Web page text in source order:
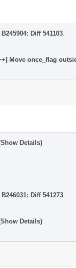
B245904: Diff 541103
Move once_flag
Details)
B246031: Diff 541273
Details)